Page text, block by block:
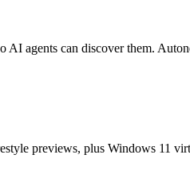
agents can discover them.
previews, plus Windows 11